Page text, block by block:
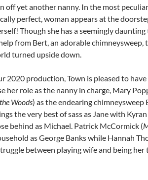
off yet another nanny. In the most
perfect, woman appears at the
Though she has a seemingly daunting
from Bert, an adorable chimneysweep,
turned upside down.
2020 production, Town is pleased to
her role as the nanny in charge, Mary
Woods) as the endearing chimneysweep
the very best of sass as Jane with
behind as Michael. Patrick McCormick (
as George Banks while Hannah
between playing wife and being her